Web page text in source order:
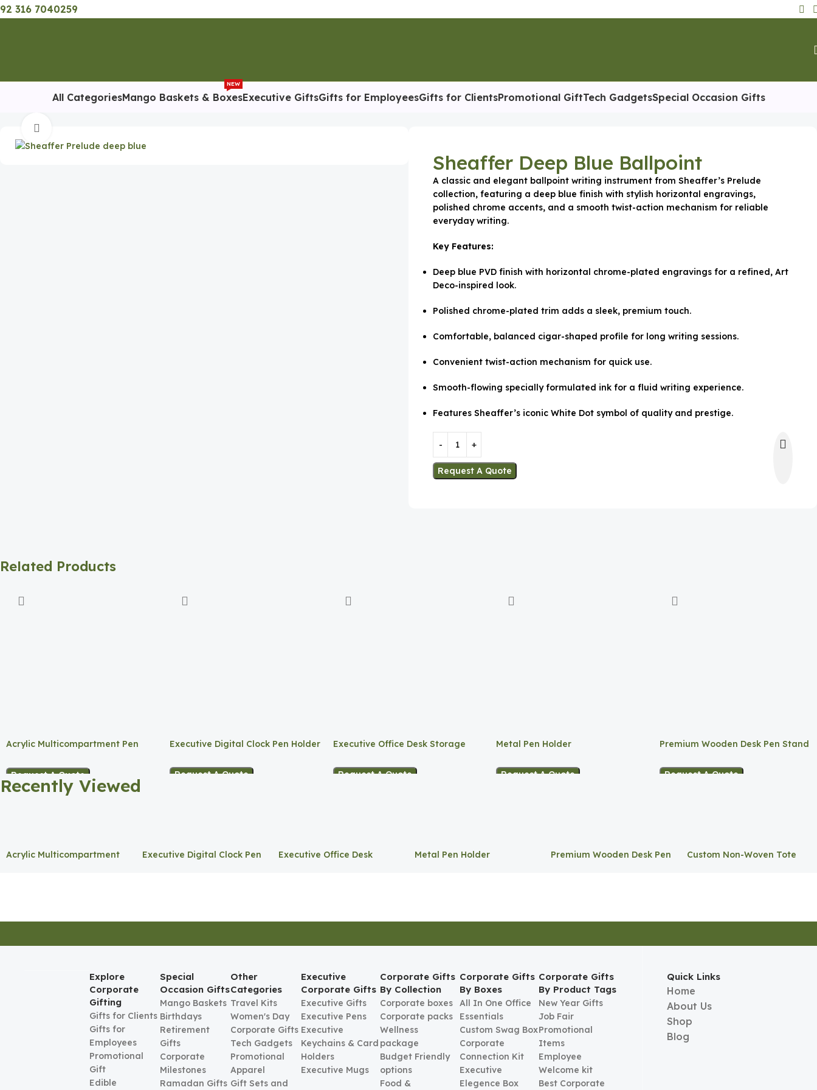
316 7040259
All CategoriesMango Baskets & Boxes
NEW
Executive GiftsGifts for EmployeesGifts for ClientsPromotional GiftTech GadgetsSpecial Occasion Gifts
Executive Pens Sheaffer Deep Blue Ballpoint
Sheaffer Deep Blue Ballpoint
A classic and elegant ballpoint writing instrument from Sheaffer’s Prelude
collection, featuring a deep blue finish with stylish horizontal engravings,
polished chrome accents, and a smooth twist-action mechanism for reliable
everyday writing.
Key Features:
Deep blue PVD finish with horizontal chrome-plated engravings for a refined, Art
Deco-inspired look.
Polished chrome-plated trim adds a sleek, premium touch.
Comfortable, balanced cigar-shaped profile for long writing sessions.
Convenient twist-action mechanism for quick use.
Smooth-flowing specially formulated ink for a fluid writing experience.
Features Sheaffer’s iconic White Dot symbol of quality and prestige.
Request A Quote
Related Products
Acrylic Multicompartment Pen
Request A Quote
Executive Digital Clock Pen Holder
Request A Quote
Executive Office Desk Storage
Request A Quote
Metal Pen Holder
Request A Quote
Premium Wooden Desk Pen Stand
Request A Quote
Recently Viewed
Acrylic Multicompartment
Executive Digital Clock Pen
Executive Office Desk
Metal Pen Holder
Premium Wooden Desk Pen
Custom Non-Woven Tote
Explore
Corporate
Gifting
Gifts for Clients
Gifts for
Employees
Promotional
Gift
Edible
Special
Occasion Gifts
Mango Baskets
Birthdays
Retirement
Gifts
Corporate
Milestones
Ramadan Gifts
Other
Categories
Travel Kits
Women's Day
Corporate Gifts
Tech Gadgets
Promotional
Apparel
Gift Sets and
Executive
Corporate Gifts
Executive Gifts
Executive Pens
Executive
Keychains & Card
Holders
Executive Mugs
Corporate Gifts
By Collection
Corporate boxes
Corporate packs
Wellness
package
Budget Friendly
options
Food &
Corporate Gifts
By Boxes
All In One Office
Essentials
Custom Swag Box
Corporate
Connection Kit
Executive
Elegence Box
Corporate Gifts
By Product Tags
New Year Gifts
Job Fair
Promotional
Items
Employee
Welcome kit
Best Corporate
Quick Links
Home
About Us
Shop
Blog